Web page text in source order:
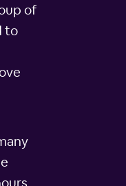
of
to